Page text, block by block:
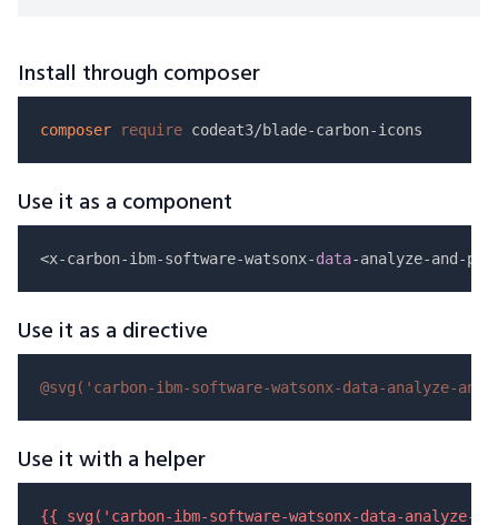
Install through composer
composer require
Use it as a component
<x-carbon-ibm-software-watsonx-data-analyze-and-
Use it as a directive
@svg( 'carbon-ibm-software-watsonx-data-analyze-
Use it with a helper
{{ svg( 'carbon-ibm-software-watsonx-data-analyze-